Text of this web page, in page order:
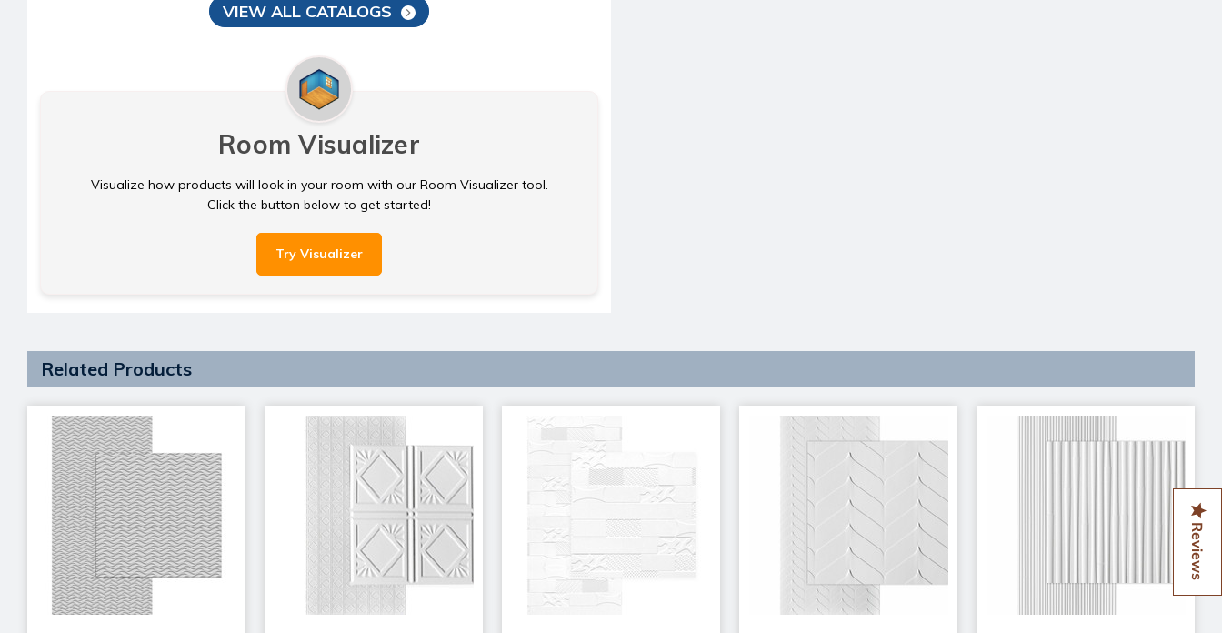
VIEW ALL CATALOGS
Room Visualizer
Visualize how products will look in your room with our Room Visualizer tool.
Click the button below to get started!
Try Visualizer
Related Products
Reviews